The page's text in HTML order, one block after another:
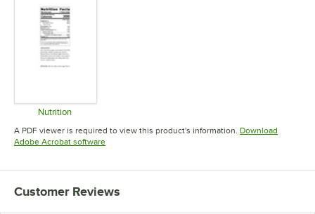
Nutrition
Opens in new tab
A PDF viewer is required to view this product's information. Download
Adobe Acrobat softwareOpens in new tab
Customer Reviews